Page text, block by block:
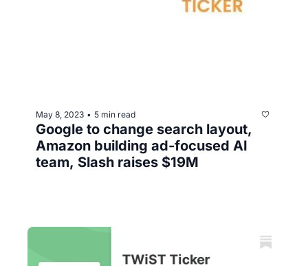
May 8, 2023 • 5 min read
Google to change search layout,
Amazon building ad-focused AI
team, Slash raises $19M